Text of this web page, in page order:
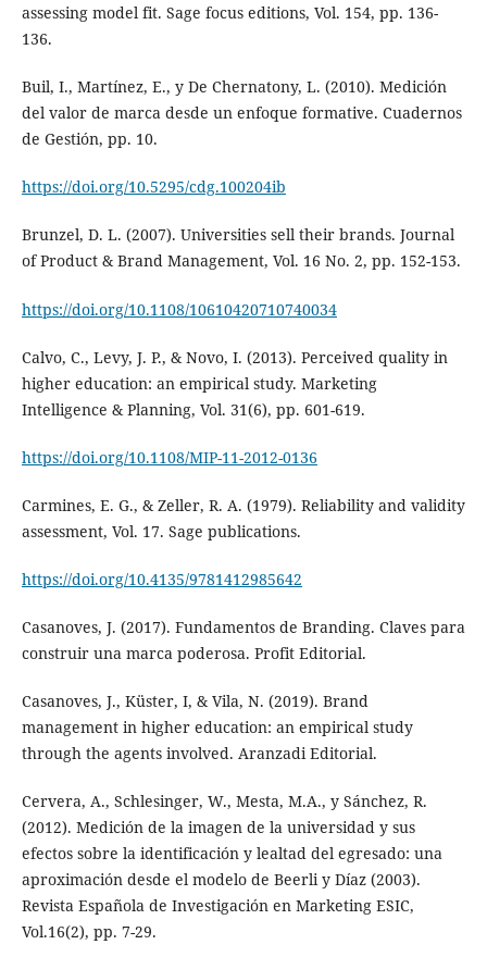
assessing model fit. Sage focus editions, Vol. 154, pp. 136-
136.
Buil, I., Martínez, E., y De Chernatony, L. (2010). Medición
del valor de marca desde un enfoque formative. Cuadernos
de Gestión, pp. 10.
https://doi.org/10.5295/cdg.100204ib
Brunzel, D. L. (2007). Universities sell their brands. Journal
of Product & Brand Management, Vol. 16 No. 2, pp. 152-153.
https://doi.org/10.1108/10610420710740034
Calvo, C., Levy, J. P., & Novo, I. (2013). Perceived quality in
higher education: an empirical study. Marketing
Intelligence & Planning, Vol. 31(6), pp. 601-619.
https://doi.org/10.1108/MIP-11-2012-0136
Carmines, E. G., & Zeller, R. A. (1979). Reliability and validity
assessment, Vol. 17. Sage publications.
https://doi.org/10.4135/9781412985642
Casanoves, J. (2017). Fundamentos de Branding. Claves para
construir una marca poderosa. Profit Editorial.
Casanoves, J., Küster, I, & Vila, N. (2019). Brand
management in higher education: an empirical study
through the agents involved. Aranzadi Editorial.
Cervera, A., Schlesinger, W., Mesta, M.A., y Sánchez, R.
(2012). Medición de la imagen de la universidad y sus
efectos sobre la identificación y lealtad del egresado: una
aproximación desde el modelo de Beerli y Díaz (2003).
Revista Española de Investigación en Marketing ESIC,
Vol.16(2), pp. 7-29.